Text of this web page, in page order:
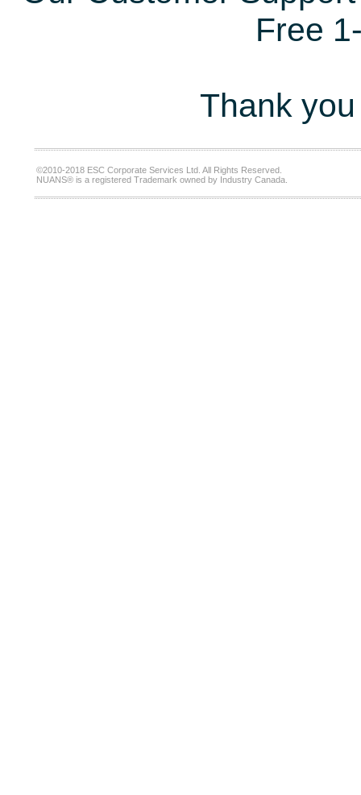
Free
Thank
©2010-2018 ESC Corporate Services Ltd. All Rights Reserved.
NUANS® is a registered Trademark owned by Industry Canada.